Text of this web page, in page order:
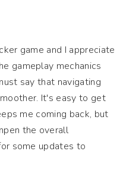
game and I appreciate
gameplay mechanics
say that navigating
It's easy to get
me coming back, but
the overall
some updates to